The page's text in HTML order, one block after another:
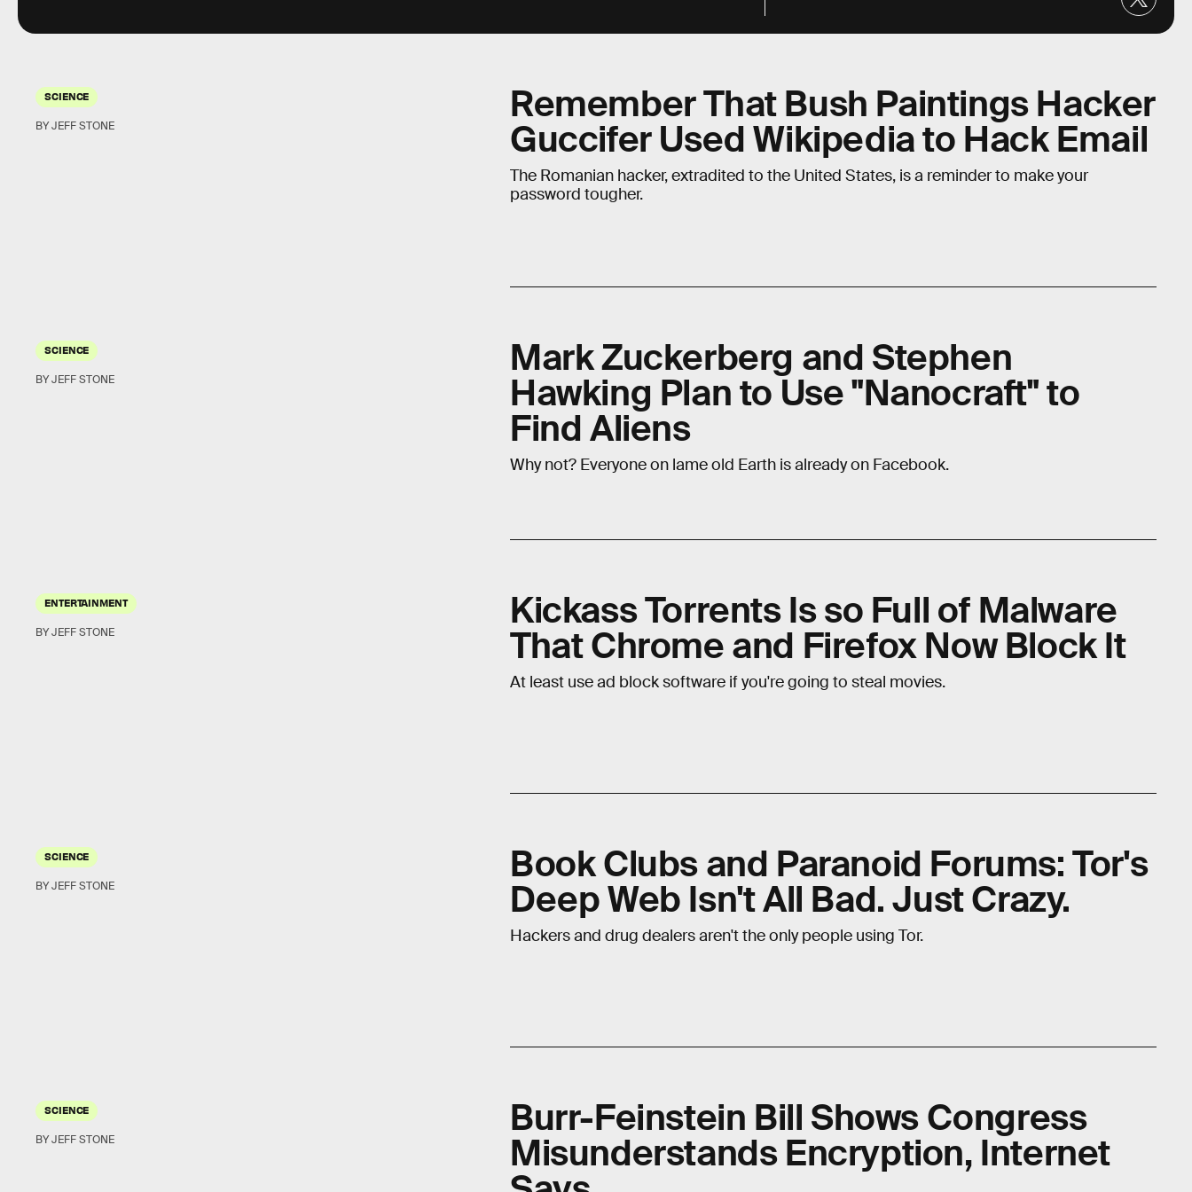
SCIENCE Remember That Bush Paintings Hacker
Guccifer Used Wikipedia to Hack Email
The Romanian hacker, extradited to the United States, is a reminder to make your
password tougher.
BY JEFF STONE
SCIENCE Mark Zuckerberg and Stephen
Hawking Plan to Use "Nanocraft" to
Find Aliens
Why not? Everyone on lame old Earth is already on Facebook.
BY JEFF STONE
ENTERTAINMENT Kickass Torrents Is so Full of Malware
That Chrome and Firefox Now Block It
At least use ad block software if you're going to steal movies.
BY JEFF STONE
SCIENCE Book Clubs and Paranoid Forums: Tor's
Deep Web Isn't All Bad. Just Crazy.
Hackers and drug dealers aren't the only people using Tor.
BY JEFF STONE
SCIENCE Burr-Feinstein Bill Shows Congress
Misunderstands Encryption, Internet
BY JEFF STONE